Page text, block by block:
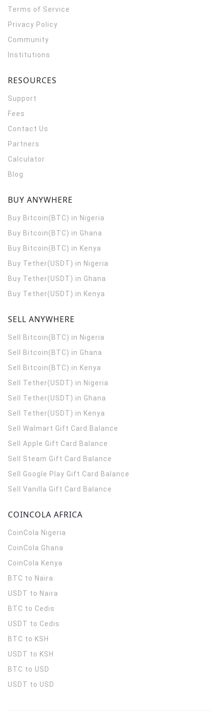
Terms of Service
Privacy Policy
Community
Institutions
RESOURCES
Support
Fees
Contact Us
Partners
Calculator
Blog
BUY ANYWHERE
Buy Bitcoin(BTC) in Nigeria
Buy Bitcoin(BTC) in Ghana
Buy Bitcoin(BTC) in Kenya
Buy Tether(USDT) in Nigeria
Buy Tether(USDT) in Ghana
Buy Tether(USDT) in Kenya
SELL ANYWHERE
Sell Bitcoin(BTC) in Nigeria
Sell Bitcoin(BTC) in Ghana
Sell Bitcoin(BTC) in Kenya
Sell Tether(USDT) in Nigeria
Sell Tether(USDT) in Ghana
Sell Tether(USDT) in Kenya
Sell Walmart Gift Card Balance
Sell Apple Gift Card Balance
Sell Steam Gift Card Balance
Sell Google Play Gift Card Balance
Sell Vanilla Gift Card Balance
COINCOLA AFRICA
CoinCola Nigeria
CoinCola Ghana
CoinCola Kenya
BTC to Naira
USDT to Naira
BTC to Cedis
USDT to Cedis
BTC to KSH
USDT to KSH
BTC to USD
USDT to USD